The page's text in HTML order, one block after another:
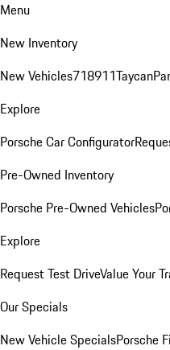
Menu
New Inventory
New Vehicles718911Taycan
Explore
Porsche Car Configurator
Pre-Owned Inventory
Porsche Pre-Owned Vehicles
Explore
Request Test DriveValue Your
Our Specials
New Vehicle SpecialsPorsche